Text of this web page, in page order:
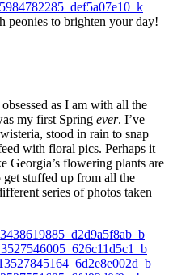
peonies to brighten your day!
as I am with all the
my first Spring ever. I’ve
stood in rain to snap
with floral pics. Perhaps it
Georgia’s flowering plants are
stuffed up from all the
series of photos taken